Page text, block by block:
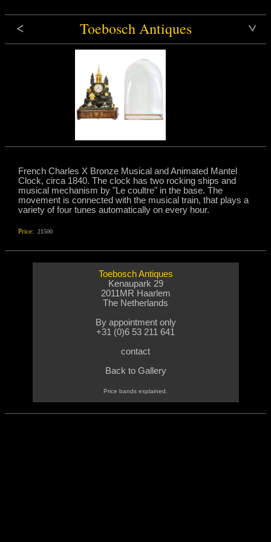
Toebosch Antiques
French Charles X Bronze Musical and Animated Mantel
Clock, circa 1840. The clock has two rocking ships and
musical mechanism by "Le coultre" in the base. The
movement is connected with the musical train, that plays a
variety of four tunes automatically on every hour.
Price: 21500
Toebosch Antiques
Kenaupark 29
2011MR Haarlem
The Netherlands
By appointment only
+31 (0)6 53 211 641
contact
Backto Gallery
Price bands explained.